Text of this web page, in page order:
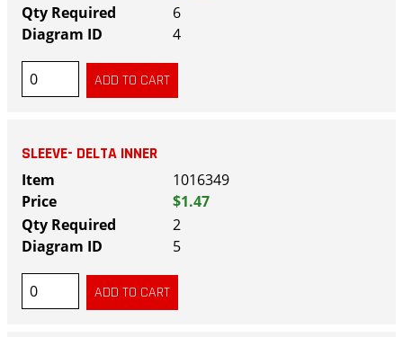
6
4
SLEEVE- DELTA INNER
1016349
$1.47
2
5